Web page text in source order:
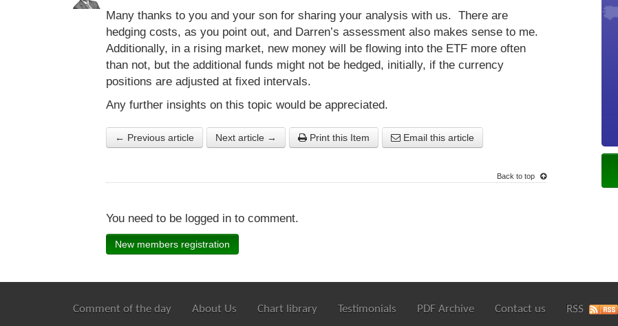
Many thanks to you and your son for sharing your analysis with us. There are
hedging costs, as you point out, and Darren’s assessment also makes sense to me.
Additionally, in a rising market, new money will be flowing into the ETF more often
than not, but the additional funds might not be hedged, initially, if the currency
positions are adjusted at fixed intervals.
Any further insights on this topic would be appreciated.
← Previous article Next article → Print this Item Email this article
Back to top
You need to be logged in to comment.
New members registration
Comment of the day About Us Chart library Testimonials PDF Archive Contact us RSS